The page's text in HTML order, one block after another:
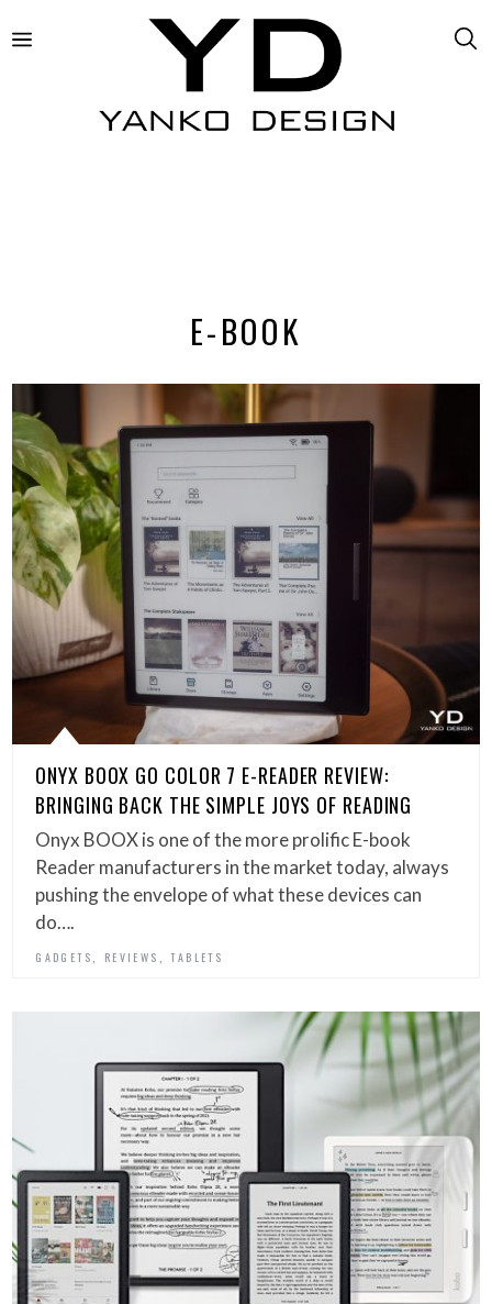
E-BOOK
ONYX BOOX GO COLOR 7 E-READER REVIEW:
BRINGING BACK THE SIMPLE JOYS OF READING
Onyx BOOX is one of the more prolific E-book
Reader manufacturers in the market today, always
pushing the envelope of what these devices can
do….
GADGETS REVIEWS ,TABLETS